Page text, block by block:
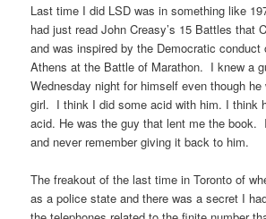
Last time I did LSD was in something like
had just read John Creasy’s 15 Battles that
and was inspired by the Democratic conduct
Athens at the Battle of Marathon. I knew a
Wednesday night for himself even though
girl. I think I did some acid with him. I think
acid. He was the guy that lent me the book.
and never remember giving it back to him.
The freakout of the last time in Toronto of
as a police state and there was a secret I